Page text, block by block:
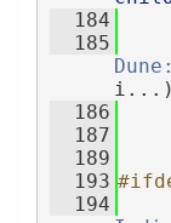
  184
  185
  186
  187
  189
  193
  194